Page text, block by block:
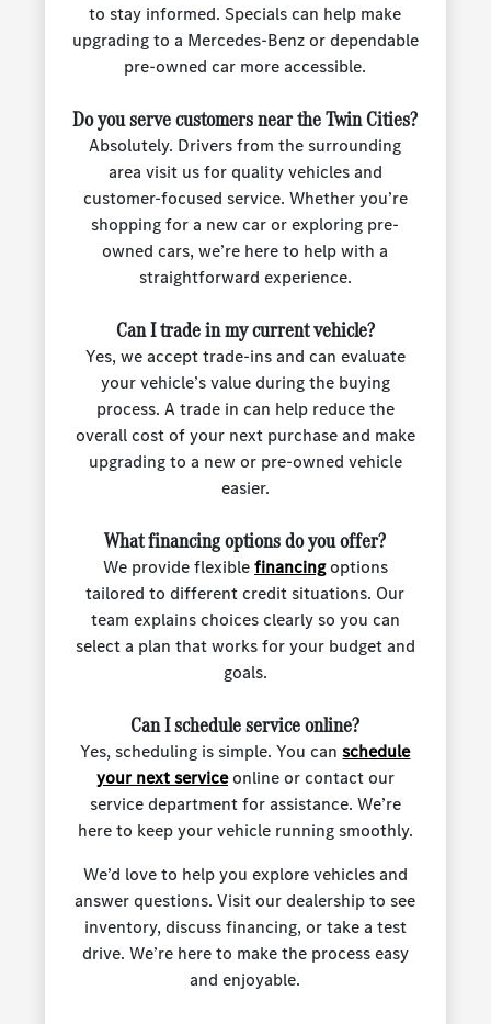
to stay informed. Specials can help make
upgrading to a Mercedes-Benz or dependable
pre-owned car more accessible.
Do you serve customers near the Twin Cities?
Absolutely. Drivers from the surrounding
area visit us for quality vehicles and
customer-focused service. Whether you’re
shopping for a new car or exploring pre-
owned cars, we’re here to help with a
straightforward experience.
Can I trade in my current vehicle?
Yes, we accept trade-ins and can evaluate
your vehicle’s value during the buying
process. A trade in can help reduce the
overall cost of your next purchase and make
upgrading to a new or pre-owned vehicle
easier.
What financing options do you offer?
We provide flexiblefinancingoptions
tailored to different credit situations. Our
team explains choices clearly so you can
select a plan that works for your budget and
goals.
Can I schedule service online?
Yes, scheduling is simple. You canschedule
your next serviceonline or contact our
service department for assistance. We’re
here to keep your vehicle running smoothly.
We’d love to help you explore vehicles and
answer questions. Visit our dealership to see
inventory, discuss financing, or take a test
drive. We’re here to make the process easy
and enjoyable.